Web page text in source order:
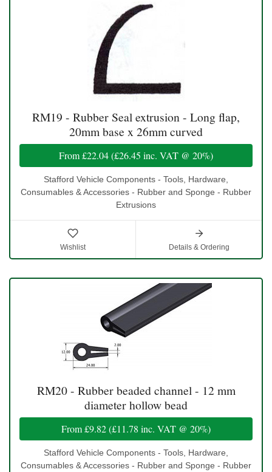
RM19 - Rubber Seal extrusion - Long flap,
20mm base x 26mm curved
From£22.04(£26.45 inc. VAT @ 20%)
Stafford Vehicle Components - Tools, Hardware,
Consumables & Accessories - Rubber and Sponge - Rubber
Extrusions
Wishlist Details & Ordering
RM20 - Rubber beaded channel - 12 mm
diameter hollow bead
From£9.82(£11.78 inc. VAT @ 20%)
Stafford Vehicle Components - Tools, Hardware,
Consumables & Accessories - Rubber and Sponge - Rubber